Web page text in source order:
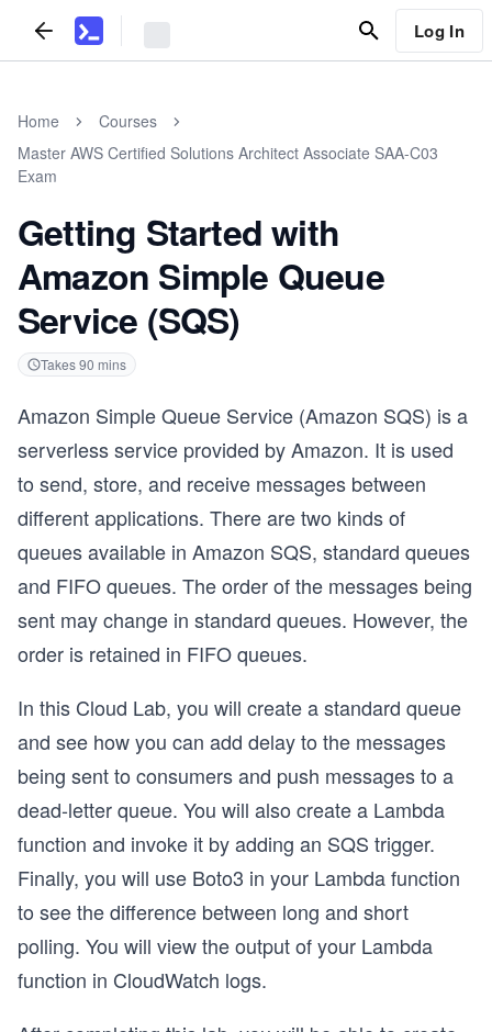
Log In
Home
Courses
Master AWS Certified Solutions Architect Associate SAA-C03
Exam
Getting Started with
Amazon Simple Queue
Service (SQS)
Takes90 mins
Amazon Simple Queue Service (Amazon SQS) is a
serverless service provided by Amazon. It is used
to send, store, and receive messages between
different applications. There are two kinds of
queues available in Amazon SQS, standard queues
and FIFO queues. The order of the messages being
sent may change in standard queues. However, the
order is retained in FIFO queues.
In this Cloud Lab, you will create a standard queue
and see how you can add delay to the messages
being sent to consumers and push messages to a
dead-letter queue. You will also create a Lambda
function and invoke it by adding an SQS trigger.
Finally, you will use Boto3 in your Lambda function
to see the difference between long and short
polling. You will view the output of your Lambda
function in CloudWatch logs.